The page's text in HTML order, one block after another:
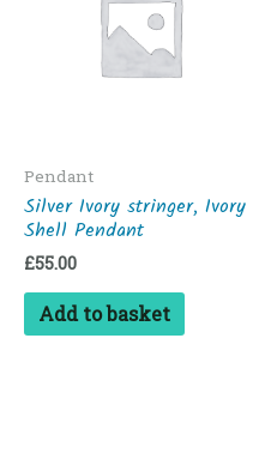
Pendant
Silver Ivory stringer, Ivory
Shell Pendant
£55.00
Add to basket